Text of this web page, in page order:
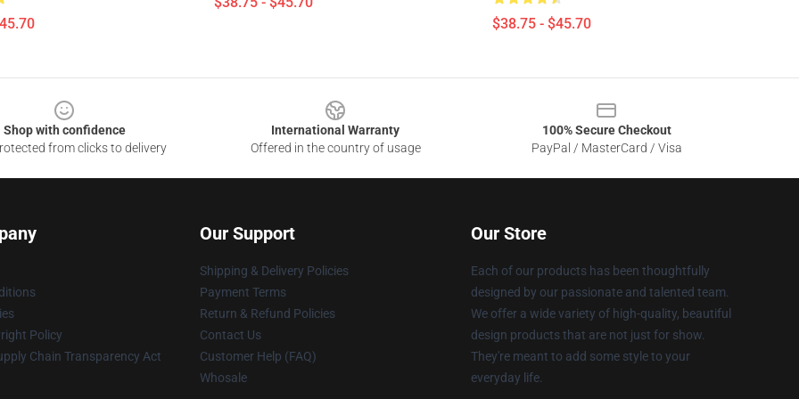
$38.75 - $45.70
Shop with confidence
from clicks to delivery
International Warranty
Offered in the country of usage
100% Secure Checkout
PayPal / MasterCard / Visa
Policy
Chain Transparency Act
Our Support
Shipping & Delivery Policies
Payment Terms
Return & Refund Policies
Contact Us
Customer Help (FAQ)
Whosale
Our Store
Each of our products has been thoughtfully
designed by our passionate and talented team.
We offer a wide variety of high-quality, beautiful
design products that are not just for show.
They're meant to add some style to your
everyday life.